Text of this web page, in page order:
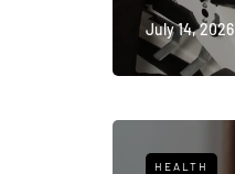
July 14, 2026
HEALTH